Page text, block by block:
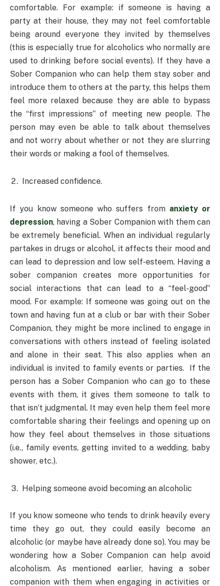
comfortable. For example: if someone is having a
party at their house, they may not feel comfortable
being around everyone they invited by themselves
(this is especially true for alcoholics who normally are
used to drinking before social events). If they have a
Sober Companion who can help them stay sober and
introduce them to others at the party, this helps them
feel more relaxed because they are able to bypass
the “first impressions” of meeting new people. The
person may even be able to talk about themselves
and not worry about whether or not they are slurring
their words or making a fool of themselves.
Increased confidence.
If you know someone who suffers from anxiety or
depression, having a Sober Companion with them can
be extremely beneficial. When an individual regularly
partakes in drugs or alcohol, it affects their mood and
can lead to depression and low self-esteem. Having a
sober companion creates more opportunities for
social interactions that can lead to a “feel-good”
mood. For example: If someone was going out on the
town and having fun at a club or bar with their Sober
Companion, they might be more inclined to engage in
conversations with others instead of feeling isolated
and alone in their seat. This also applies when an
individual is invited to family events or parties. If the
person has a Sober Companion who can go to these
events with them, it gives them someone to talk to
that isn’t judgmental. It may even help them feel more
comfortable sharing their feelings and opening up on
how they feel about themselves in those situations
(i.e., family events, getting invited to a wedding, baby
shower, etc.).
Helping someone avoid becoming an alcoholic
If you know someone who tends to drink heavily every
time they go out, they could easily become an
alcoholic (or maybe have already done so). You may be
wondering how a Sober Companion can help avoid
alcoholism. As mentioned earlier, having a sober
companion with them when engaging in activities or